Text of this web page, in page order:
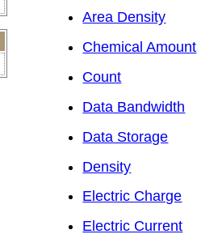
Area Density
Chemical Amount
Count
Data Bandwidth
Data Storage
Density
Electric Charge
Electric Current